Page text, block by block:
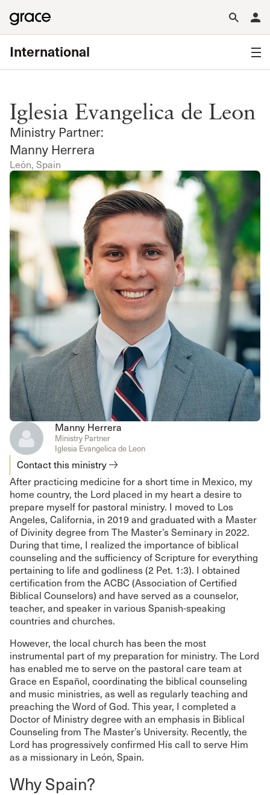
International
Iglesia Evangelica de Leon
Ministry Partner:
Manny Herrera
León, Spain
Manny Herrera
Ministry Partner
Iglesia Evangelica de Leon
Contact this ministry
After practicing medicine for a short time in Mexico, my
home country, the Lord placed in my heart a desire to
prepare myself for pastoral ministry. I moved to Los
Angeles, California, in 2019 and graduated with a Master
of Divinity degree from The Master’s Seminary in 2022.
During that time, I realized the importance of biblical
counseling and the sufficiency of Scripture for everything
pertaining to life and godliness (2 Pet. 1:3). I obtained
certification from the ACBC (Association of Certified
Biblical Counselors) and have served as a counselor,
teacher, and speaker in various Spanish-speaking
countries and churches.
However, the local church has been the most
instrumental part of my preparation for ministry. The Lord
has enabled me to serve on the pastoral care team at
Grace en Español, coordinating the biblical counseling
and music ministries, as well as regularly teaching and
preaching the Word of God. This year, I completed a
Doctor of Ministry degree with an emphasis in Biblical
Counseling from The Master’s University. Recently, the
Lord has progressively confirmed His call to serve Him
as a missionary in León, Spain.
Why Spain?